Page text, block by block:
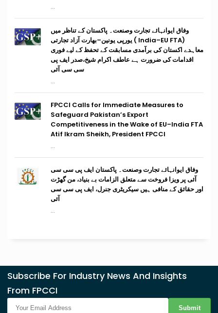
...
وفاق ایوانہائے تجارت وصنعت۔ پاکستان کے تناظر میں
(India–EU FTA ) یورپی یونین–بھارت آزاد تجارتی
معاہدے اکستان کی برآمدی مسابقت کے تحفظ کے لیے فوری
اقدامات کی ضرورت ہے عاطف اکرام شیخ،صدر ایف پی
سی سی آئی
...
FPCCI Calls for Immediate Measures to
Safeguard Pakistan’s Export
Competitiveness in the Wake of EU–India FTA
Atif Ikram Sheikh, President FPCCI
...
وفاق ایوانہائے تجارت وصنعت۔ پاکستان ایف پی سی سی
آئی پر ویزا فروخت سے متعلق الزامات بے بنیاد، من گھڑت
اور حقائق کے منافی ہیں سیکریٹری جنرل، ایف پی سی سی
آئی
...
Subscribe For Industry News And Insights
From FPCCI
Submit